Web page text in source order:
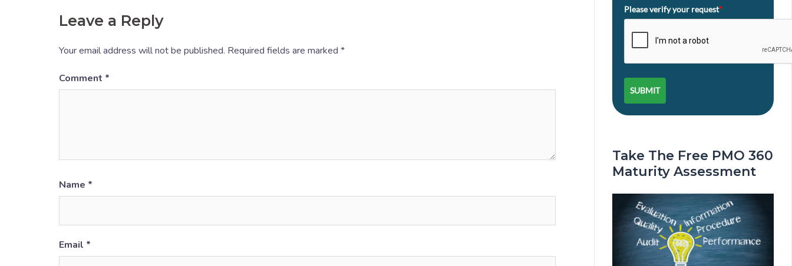
Leave a Reply
Your email address will not be published. Required fields are marked *
Comment *
Name *
Email *
Please verify your request*
SUBMIT
Take The Free PMO 360
Maturity Assessment